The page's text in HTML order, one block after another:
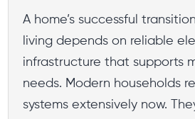
A home’s successful
living depends on reliable
infrastructure that supports
needs. Modern households
systems extensively now.